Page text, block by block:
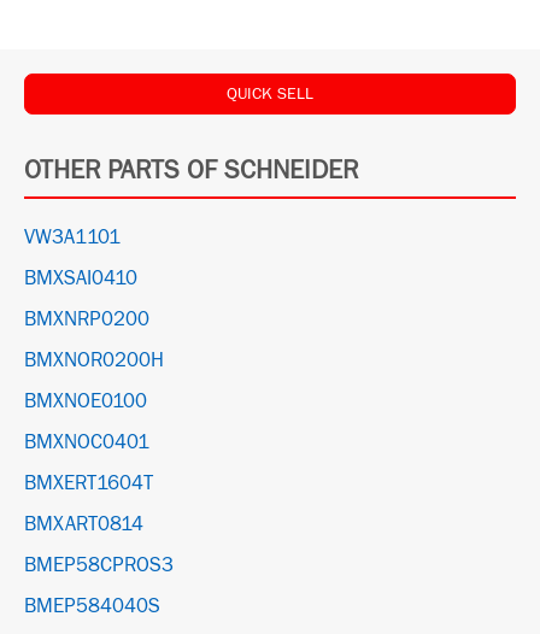
QUICK SELL
OTHER PARTS OF SCHNEIDER
VW3A1101
BMXSAI0410
BMXNRP0200
BMXNOR0200H
BMXNOE0100
BMXNOC0401
BMXERT1604T
BMXART0814
BMEP58CPROS3
BMEP584040S